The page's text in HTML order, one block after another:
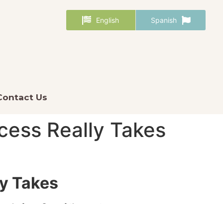
English Spanish
Us
Really Takes
Takes